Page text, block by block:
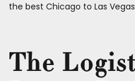
the best Chicago to Las
The